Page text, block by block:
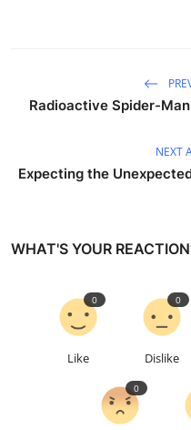
Radioactive Spider-
NEXT
Expecting the
WHAT'S YOUR
Like
0
Dislike
0
0